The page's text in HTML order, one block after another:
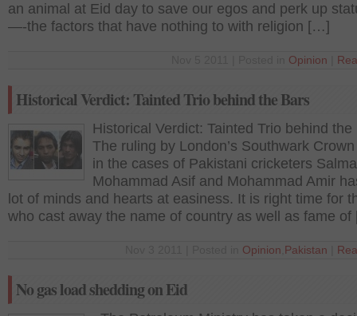
an animal at Eid day to save our egos and perk up
—-the factors that have nothing to with religion […]
Opinion
Historical Verdict: Tainted Trio behind the Bars
Historical Verdict: Tainted Trio behind the
The ruling by London’s Southwark
in the cases of Pakistani cricketers
Mohammad Asif and Mohammad Amir
lot of minds and hearts at easiness. It is right time for
who cast away the name of country as well as fame
Opinion Pakistan
No gas load shedding on Eid